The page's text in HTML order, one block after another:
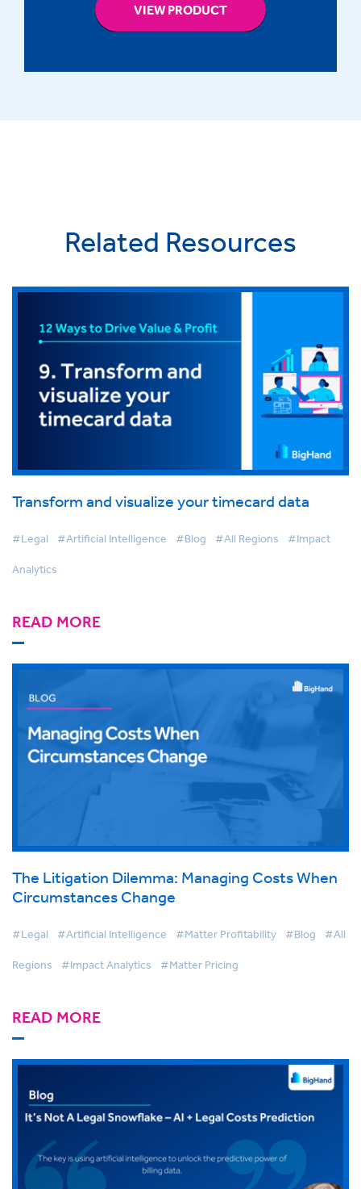
VIEW PRODUCT
Related Resources
Transform and visualize your timecard data
#Legal #Artificial Intelligence #Blog #All Regions #Impact
Analytics
READ MORE
The Litigation Dilemma: Managing Costs When
Circumstances Change
#Legal #Artificial Intelligence #Matter Profitability #Blog #All
Regions #Impact Analytics #Matter Pricing
READ MORE